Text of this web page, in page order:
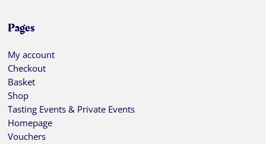
Pages
My account
Checkout
Basket
Shop
Tasting Events & Private Events
Homepage
Vouchers